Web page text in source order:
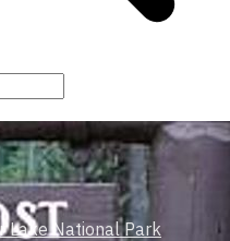
Lake National Park